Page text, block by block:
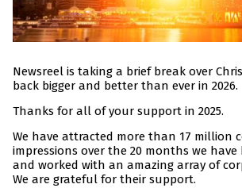
Newsreel is taking a brief break over
back bigger and better than ever in 2026.
Thanks for all of your support in 2025.
We have attracted more than 17 million
impressions over the 20 months we
and worked with an amazing array of
We are grateful for their support.